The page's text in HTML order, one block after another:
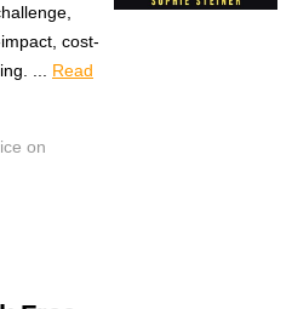
cost-
... Read
on